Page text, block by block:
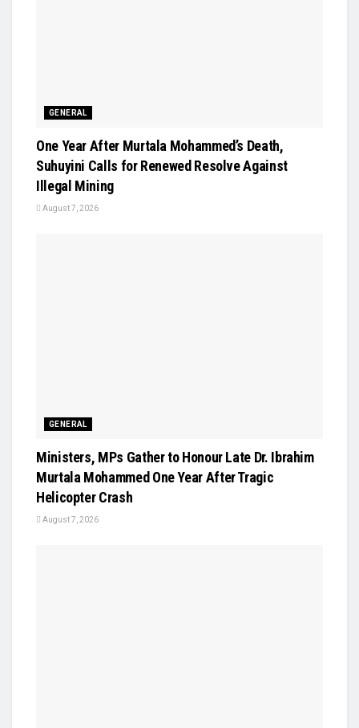
GENERAL
One Year After Murtala Mohammed’s Death,
Suhuyini Calls for Renewed Resolve Against
Illegal Mining
August 7, 2026
GENERAL
Ministers, MPs Gather to Honour Late Dr. Ibrahim
Murtala Mohammed One Year After Tragic
Helicopter Crash
August 7, 2026